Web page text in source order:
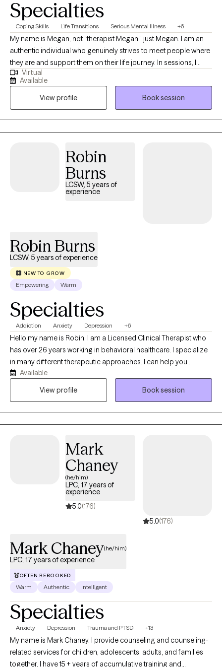
Specialties
Coping Skills Life Transitions Serious Mental Illness +6
My name is Megan, not “therapist Megan,” just Megan. I am an
authentic individual who genuinely strives to meet people where
they are and support them on their life journey. In sessions, I
approach each person with empathy, compassion, and a
solution-focused mindset, providing psychoeducation and
guidance to help them achieve their goals. Above all, I value the
therapeutic relationship, built on a foundation of trust and non-
judgment.
Virtual
Available
View profile
Book session
Robin
Burns
LCSW, 5 years of
experience
Robin Burns
LCSW, 5 years of experience
NEW TO GROW
Empowering Warm
Specialties
Addiction Anxiety Depression +6
Hello my name is Robin. I am a Licensed Clinical Therapist who
has over 26 years working in behavioral healthcare. I specialize
in many different therapeutic approaches. I can help you
connect the dots between your thoughts, feelings, and
behaviors. My goal is to help empower you to break negative
building self-esteem, or pursuing personal growth.
Available
View profile
Book session
Mark
Chaney
(he/him)
LPC, 17 years of
experience
5.0(176)
5.0(176)
Mark Chaney(he/him)
LPC, 17 years of experience
OFTEN REBOOKED
Warm Authentic Intelligent
Specialties
Anxiety Depression Trauma and PTSD +13
My name is Mark Chaney. I provide counseling and counseling-
related services for children, adolescents, adults, and families
together. I have 15 + years of accumulative training and